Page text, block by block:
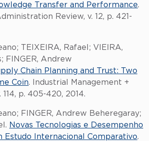
Transfer and Performance.
Review, v. 12, p. 421-
TEIXEIRA, Rafael; VIEIRA,
FINGER, Andrew
Chain Planning and Trust: Two
Coin. Industrial Management +
114, p. 405-420, 2014.
FINGER, Andrew Beheregaray;
Novas Tecnologias e Desempenho
Estudo Internacional Comparativo.